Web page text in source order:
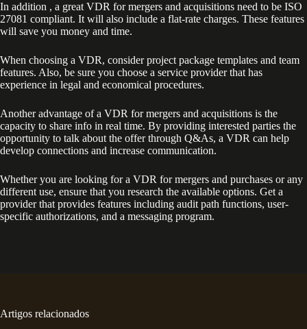
In addition , a great VDR for mergers and acquisitions need to be ISO
27081 compliant. It will also include a flat-rate charges. These features
will save you money and time.
When choosing a VDR, consider project package templates and team
features. Also, be sure you choose a service provider that has
experience in legal and economical procedures.
Another advantage of a VDR for mergers and acquisitions is the
capacity to share info in real time. By providing interested parties the
opportunity to talk about the offer through Q&As, a VDR can help
develop connections and increase communication.
Whether you are looking for a VDR for mergers and purchases or any
different use, ensure that you research the available options. Get a
provider that provides features including audit path functions, user-
specific authorizations, and a messaging program.
Artigos relacionados